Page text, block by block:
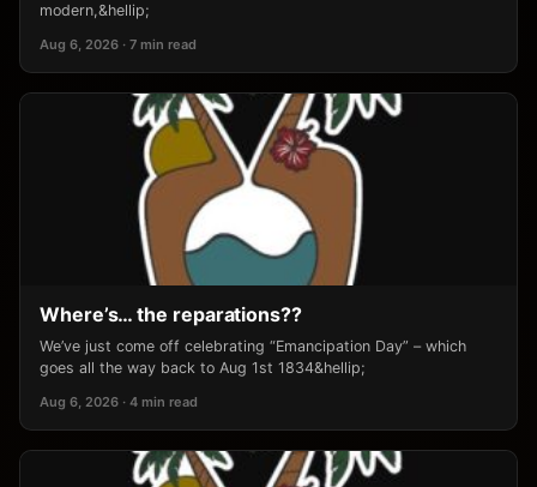
modern,&hellip;
Aug 6, 2026 · 7 min read
Where’s… the reparations??
We’ve just come off celebrating “Emancipation Day” – which
goes all the way back to Aug 1st 1834&hellip;
Aug 6, 2026 · 4 min read